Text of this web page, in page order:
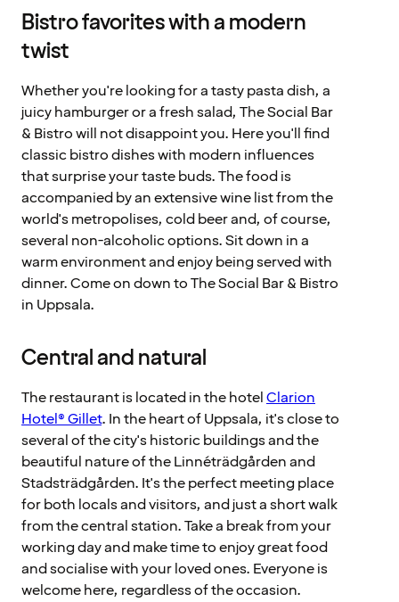
Bistro favorites with a modern
twist
Whether you're looking for a tasty pasta dish, a
juicy hamburger or a fresh salad, The Social Bar
& Bistro will not disappoint you. Here you'll find
classic bistro dishes with modern influences
that surprise your taste buds. The food is
accompanied by an extensive wine list from the
world's metropolises, cold beer and, of course,
several non-alcoholic options. Sit down in a
warm environment and enjoy being served with
dinner. Come on down to The Social Bar & Bistro
in Uppsala.
Central and natural
The restaurant is located in the hotelClarion
Hotel® Gillet. In the heart of Uppsala, it's close to
several of the city's historic buildings and the
beautiful nature of the Linnéträdgården and
Stadsträdgården. It's the perfect meeting place
for both locals and visitors, and just a short walk
from the central station. Take a break from your
working day and make time to enjoy great food
and socialise with your loved ones. Everyone is
welcome here, regardless of the occasion.